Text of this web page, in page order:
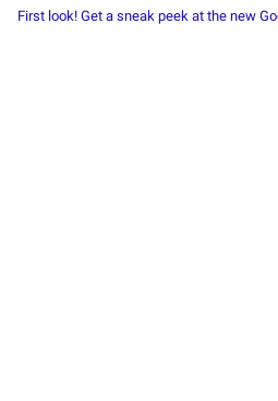
First look! Get a sneak peek at the new